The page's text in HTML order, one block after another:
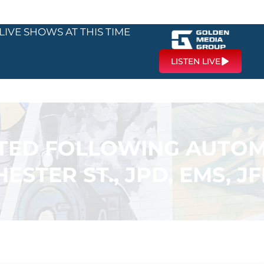
SHOWS AT THIS TIME
LISTEN LIVE
FOLLOWING
ST., JPD, EMS,